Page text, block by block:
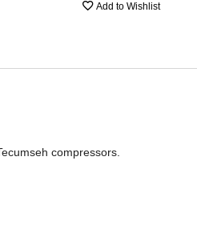
Add to Wishlist
compressors.